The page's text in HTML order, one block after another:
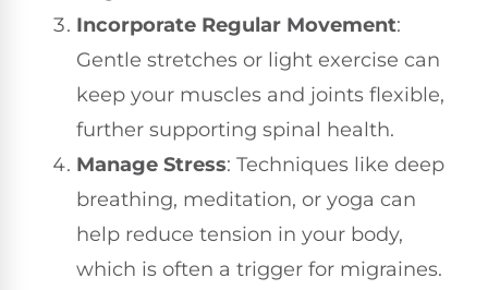
Incorporate Regular Movement:
Gentle stretches or light exercise can
keep your muscles and joints flexible,
further supporting spinal health.
Manage Stress: Techniques like deep
breathing, meditation, or yoga can
help reduce tension in your body,
which is often a trigger for migraines.